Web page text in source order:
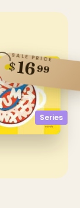
Series
SALE PRICE
$1699